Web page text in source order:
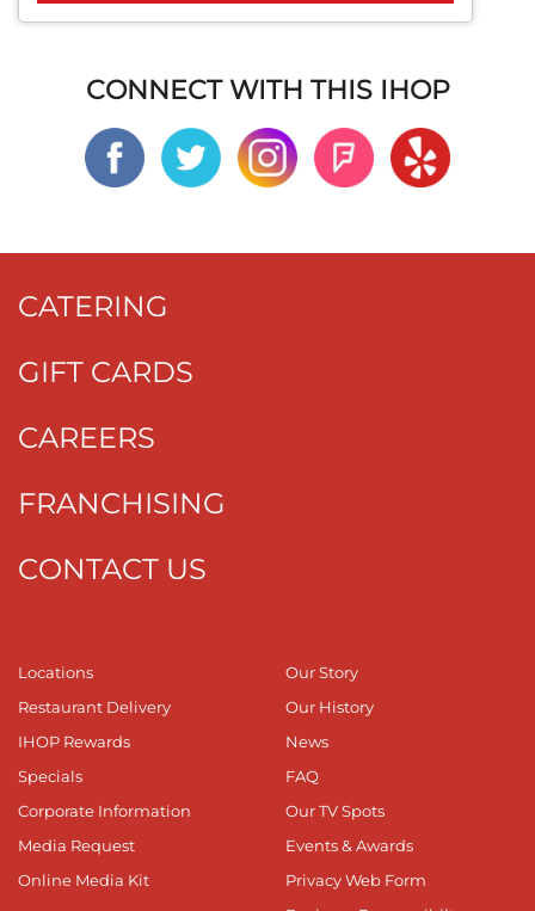
CONNECT WITH THIS IHOP
CATERING
GIFT CARDS
CAREERS
FRANCHISING
CONTACT US
Locations
Restaurant Delivery
IHOP Rewards
Specials
Corporate Information
Media Request
Online Media Kit
Our Story
Our History
News
FAQ
Our TV Spots
Events & Awards
Privacy Web Form